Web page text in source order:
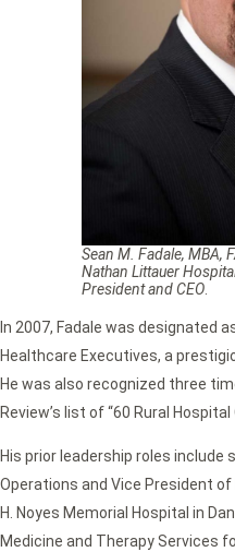
Sean M. Fadale, MBA,
Nathan Littauer
President and CEO.
In 2007, Fadale was designated
Healthcare Executives, a
He was also recognized three
Review’s list of “60 Rural Hospital
His prior leadership roles include
Operations and Vice President
H. Noyes Memorial Hospital in
Medicine and Therapy Services